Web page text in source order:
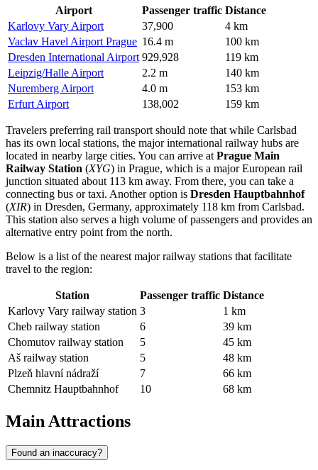
Airport Passenger traffic Distance
Karlovy Vary Airport
37,900
4 km
Vaclav Havel Airport Prague 16.4 m
100 km
Dresden International Airport 929,928
119 km
Leipzig/Halle Airport
2.2 m
140 km
Nuremberg Airport
4.0 m
153 km
Erfurt Airport
138,002 159 km
Travelers preferring rail transport should note that while Carlsbad
has its own local stations, the major international railway hubs are
located in nearby large cities. You can arrive at Prague Main
Railway Station (XYG) in Prague, which is a major European rail
junction situated about 113 km away. From there, you can take a
connecting bus or taxi. Another option is Dresden Hauptbahnhof
(XIR) in Dresden, Germany, approximately 118 km from Carlsbad.
This station also serves a high volume of passengers and provides an
alternative entry point from the north.
Below is a list of the nearest major railway stations that facilitate
travel to the region:
Station Passenger traffic Distance
Karlovy Vary railway station 3
1 km
Cheb railway station
6
39 km
Chomutov railway station
5
45 km
Aš railway station
5
48 km
Plzeň hlavní nádraží
7
66 km
Chemnitz Hauptbahnhof
10 68 km
Main Attractions
Found an inaccuracy?